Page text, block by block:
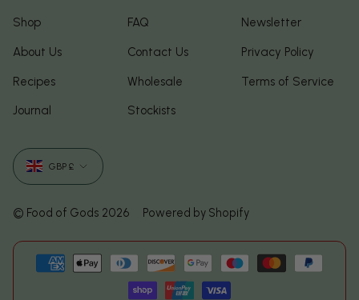
Shop
About Us
Recipes
Journal
FAQ
Contact Us
Wholesale
Stockists
Newsletter
Privacy Policy
Terms of Service
Currency
GBP £
© Food of Gods 2026 Powered by Shopify